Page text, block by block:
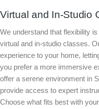
Virtual and In-Studio
We understand that flexibility
virtual and in-studio classes.
experience to your home,
you prefer a more immersive
offer a serene environment in
provide access to expert
Choose what fits best with